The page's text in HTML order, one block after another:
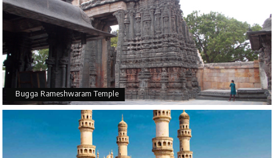
Bugga Rameshwaram Temple